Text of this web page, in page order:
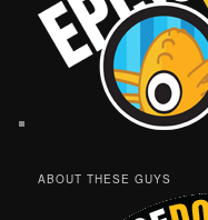
ABOUT THESE GUYS